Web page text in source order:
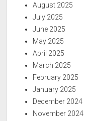
August 2025
July 2025
June 2025
May 2025
April 2025
March 2025
February 2025
January 2025
December 2024
November 2024